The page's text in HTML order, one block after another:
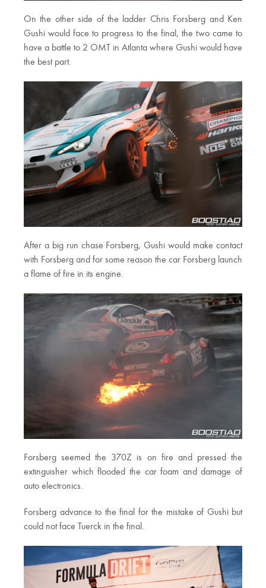
On the other side of the ladder Chris Forsberg and Ken
Gushi would face to progress to the final, the two came to
have a battle to 2 OMT in Atlanta where Gushi would have
the best part.
After a big run chase Forsberg, Gushi would make contact
with Forsberg and for some reason the car Forsberg launch
a flame of fire in its engine.
Forsberg seemed the 370Z is on fire and pressed the
extinguisher which flooded the car foam and damage of
auto electronics.
Forsberg advance to the final for the mistake of Gushi but
could not face Tuerck in the final.